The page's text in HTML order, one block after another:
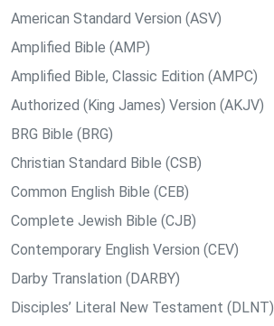
American Standard Version (ASV)
Amplified Bible (AMP)
Amplified Bible, Classic Edition (AMPC)
Authorized (King James) Version (AKJV)
BRG Bible (BRG)
Christian Standard Bible (CSB)
Common English Bible (CEB)
Complete Jewish Bible (CJB)
Contemporary English Version (CEV)
Darby Translation (DARBY)
Disciples’ Literal New Testament (DLNT)